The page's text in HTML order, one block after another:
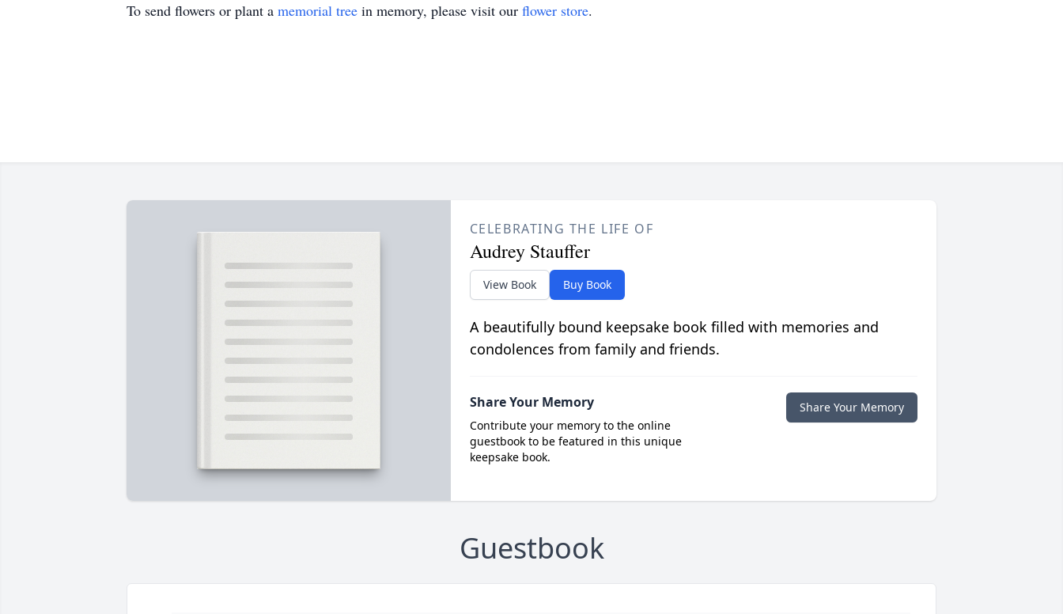
To send flowers or plant a memorial tree in memory, please visit our flower store.
CELEBRATING THE LIFE OF
Audrey Stauffer
View Book Buy Book
A beautifully bound keepsake book filled with memories and
condolences from family and friends.
Share Your Memory
Contribute your memory to the online
guestbook to be featured in this unique
keepsake book.
Share Your Memory
Guestbook